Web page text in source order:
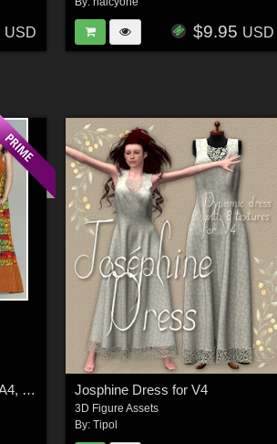
USD $9.95 USD
Long Teen Maxi Dress V4, A4, G4, S4, Elite Josphine Dress for V4
3D Figure Assets
By:Tipol